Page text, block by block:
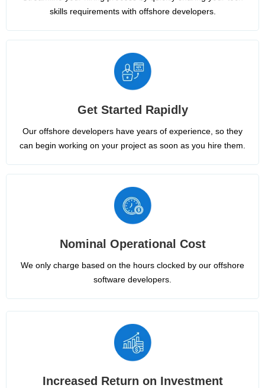
skills requirements with offshore developers.
Get Started Rapidly
Our offshore developers have years of experience, so they
can begin working on your project as soon as you hire them.
Nominal Operational Cost
We only charge based on the hours clocked by our offshore
software developers.
Increased Return on Investment